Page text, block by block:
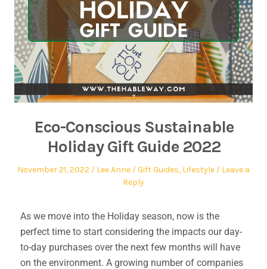
Eco-Conscious Sustainable
Holiday Gift Guide 2022
November 21, 2022 Lee Anne Gift Guides, Lifestyle
Leave a
Reply
As we move into the Holiday season, now is the
perfect time to start considering the impacts our day-
to-day purchases over the next few months will have
on the environment. A growing number of companies